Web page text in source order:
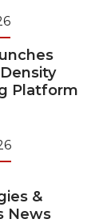
Platform
&
News